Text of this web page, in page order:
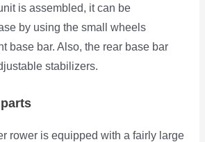
is assembled, it can be
by using the small wheels
base bar. Also, the rear base bar
stabilizers.
rower is equipped with a fairly large